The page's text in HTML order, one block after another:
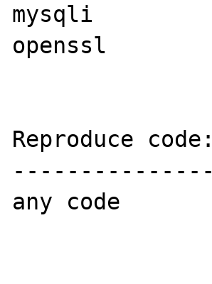
mysqli
openssl
Reproduce code:
---------------
any code